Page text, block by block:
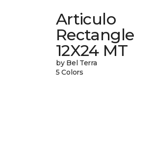
Articulo
Rectangle
12X24 MT
by Bel Terra
5 Colors